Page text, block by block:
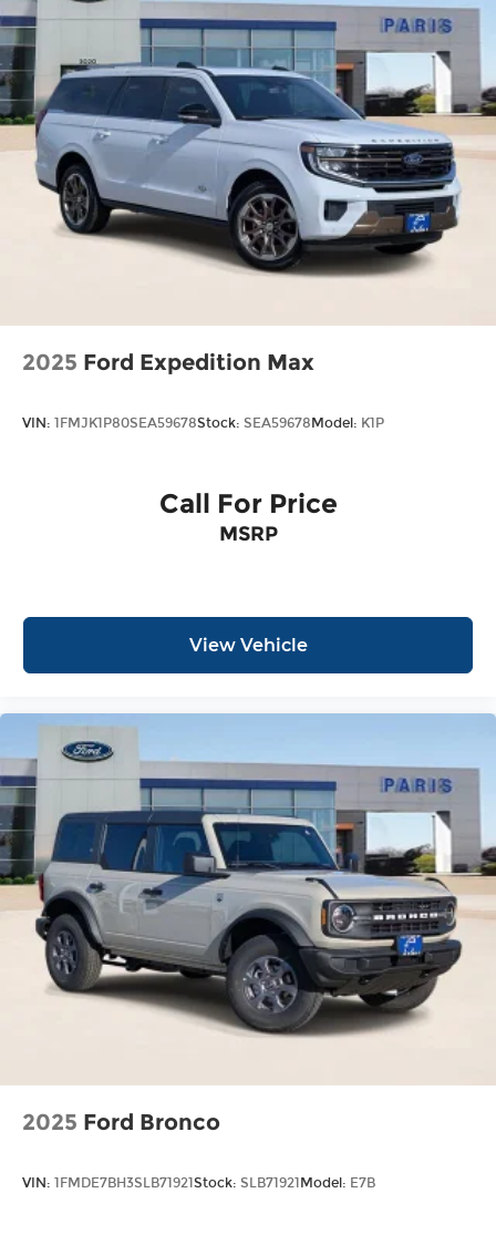
2025 Ford Expedition Max
VIN: 1FMJK1P80SEA59678Stock: SEA59678Model: K1P
Call For Price
MSRP
View Vehicle
2025 Ford Bronco
VIN: 1FMDE7BH3SLB71921 Stock: SLB71921 Model: E7B